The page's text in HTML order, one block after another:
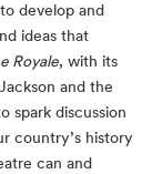
develop and
ideas that
Royale, with its
and the
spark discussion
country’s history
can and